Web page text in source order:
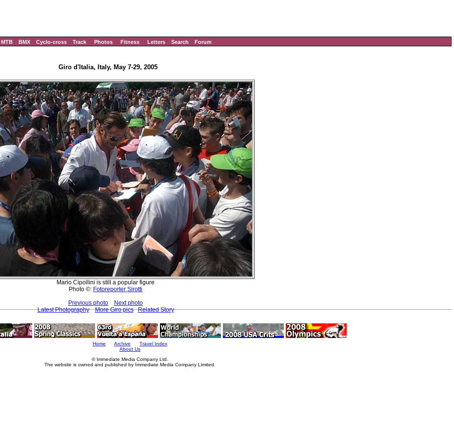
MTB BMX Cyclo-cross Track Photos Fitness Letters Search Forum
Giro d'Italia, Italy, May 7-29, 2005
Mario Cipollini is still a popular figure
Photo ©: Fotoreporter Sirotti
Previous photo
Next photo
Latest Photography
More Giro pics Related Story
Home Archive
Travel Index
About Us
© Immediate Media Company Ltd.
The website is owned and published by Immediate Media Company Limited.